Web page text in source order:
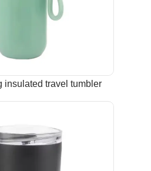
insulated travel tumbler